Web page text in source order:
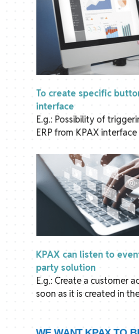
To create specific
interface
E.g.: Possibility of
ERP from KPAX interface
KPAX can listen to
party solution
E.g.: Create a customer
soon as it is created in